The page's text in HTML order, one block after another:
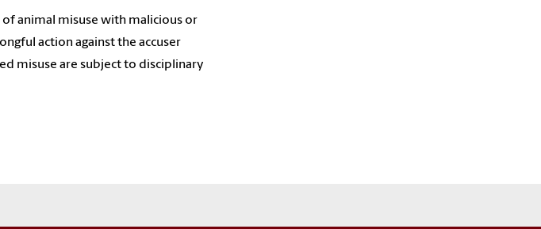
animal misuse with malicious or
action against the accuser
misuse are subject to disciplinary